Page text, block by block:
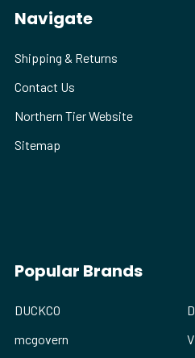
Navigate
Shipping & Returns
Contact Us
Northern Tier Website
Sitemap
Popular Brands
DUCKCO
mcgovern